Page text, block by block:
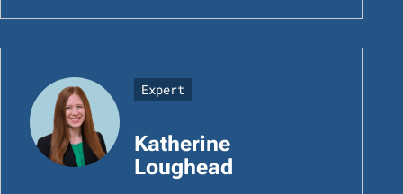
Expert
Katherine
Loughead